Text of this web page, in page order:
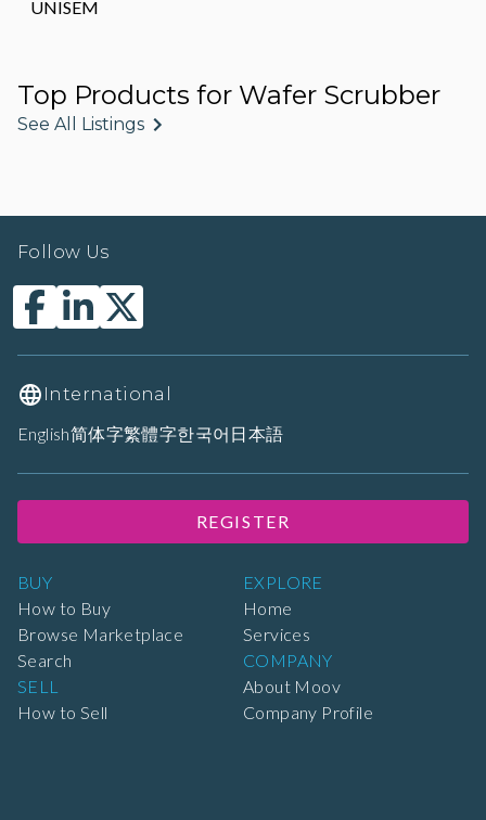
UNISEM
Top Products for Wafer Scrubber
See All Listings
BUY
How to Buy
Browse Marketplace
Search
SELL
How to Sell
EXPLORE
Home
Services
COMPANY
About Moov
Company Profile
Follow Us
International
English简体字繁體字한국어 日本語
REGISTER